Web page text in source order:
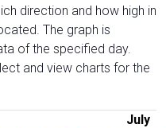
direction and how high in
The graph is
of the specified day.
and view charts for the
July